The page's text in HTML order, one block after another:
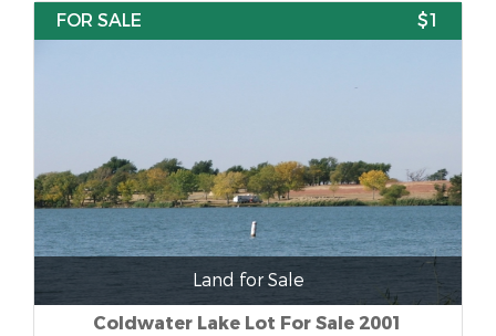
FOR SALE
$1
Land for Sale
Coldwater Lake Lot For Sale 2001